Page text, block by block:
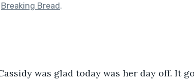
Breaking Bread.
was glad today was her day off. It